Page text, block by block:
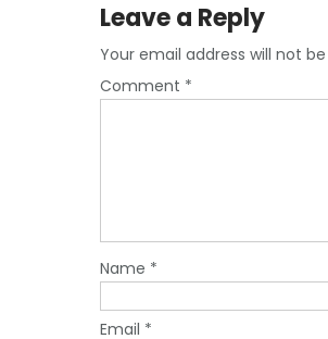
Leave a Reply
Your email address will not
Comment *
Name *
Email *